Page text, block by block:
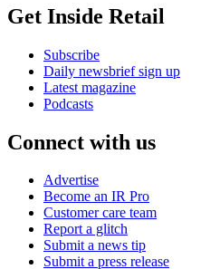
Get Inside Retail
Subscribe
Daily newsbrief sign up
Latest magazine
Podcasts
Connect with us
Advertise
Become an IR Pro
Customer care team
Report a glitch
Submit a news tip
Submit a press release